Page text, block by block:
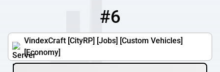
#6
VindexCraft [CityRP] [Jobs] [Custom Vehicles]
[Economy]